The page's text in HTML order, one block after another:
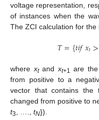
voltage representation,
of instances when the
The ZCI calculation for the
𝑇={𝑡𝑖𝑓𝑥𝑡>
where xtand xt+1 are
from positive to a
vector that contains the
changed from positive to
t3 tN}).